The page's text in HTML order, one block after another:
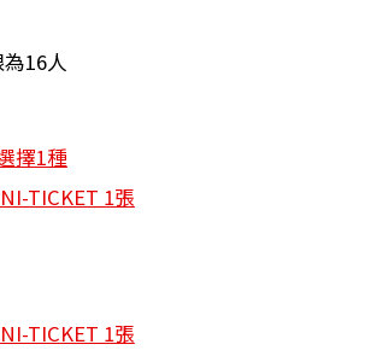
16人
擇1種
TICKET 1張
TICKET 1張